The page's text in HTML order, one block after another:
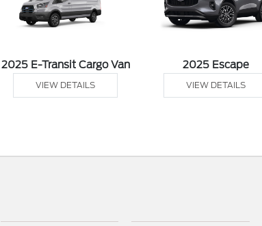
2025 E-Transit Cargo Van
VIEW DETAILS
2025 Escape
VIEW DETAILS